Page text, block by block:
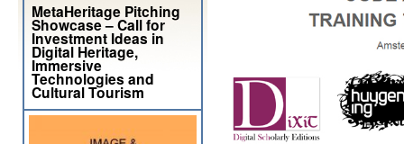
MetaHeritage Pitching
Showcase – Call for
Investment Ideas in
Digital Heritage,
Immersive
Technologies and
Cultural Tourism